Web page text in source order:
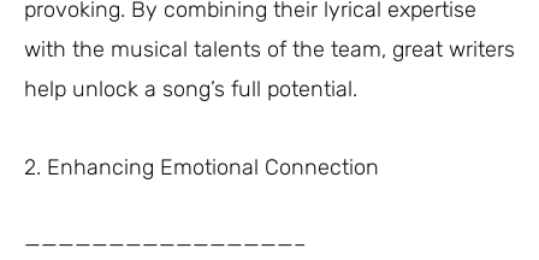
provoking. By combining their lyrical expertise
with the musical talents of the team, great writers
help unlock a song’s full potential.
2. Enhancing Emotional Connection
————————————————–